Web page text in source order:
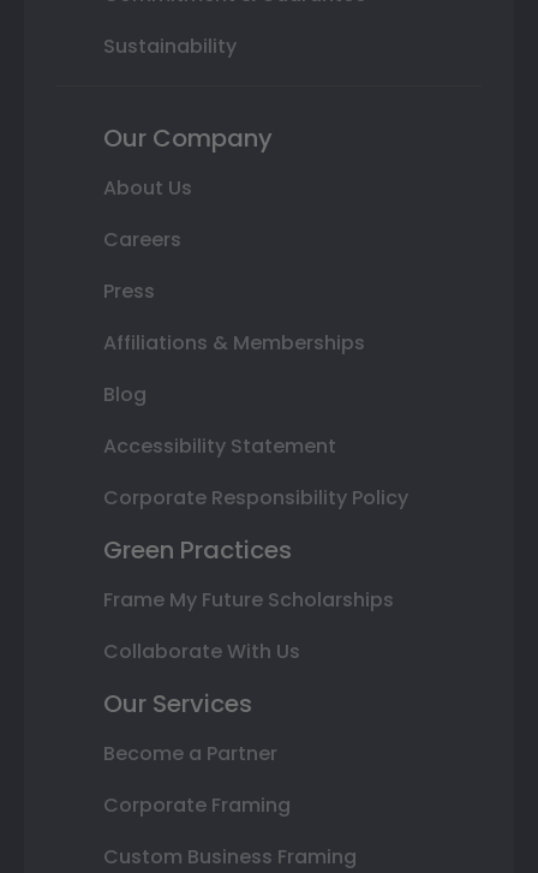
Sustainability
Our Company
About Us
Careers
Press
Affiliations & Memberships
Blog
Accessibility Statement
Corporate Responsibility Policy
Green Practices
Frame My Future Scholarships
Collaborate With Us
Our Services
Become a Partner
Corporate Framing
Custom Business Framing